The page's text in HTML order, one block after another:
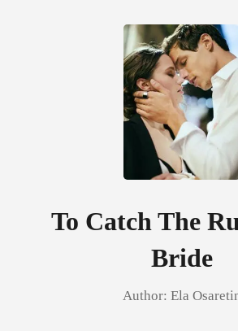
Reading History
To Catch The
Bride
Author: Ela